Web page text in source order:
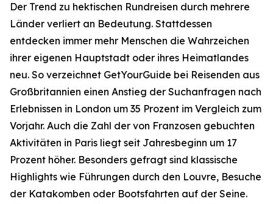
Der Trend zu hektischen Rundreisen durch mehrere
Länder verliert an Bedeutung. Stattdessen
entdecken immer mehr Menschen die Wahrzeichen
ihrer eigenen Hauptstadt oder ihres Heimatlandes
neu. So verzeichnet GetYourGuide bei Reisenden aus
Großbritannien einen Anstieg der Suchanfragen nach
Erlebnissen in London um 35 Prozent im Vergleich zum
Vorjahr. Auch die Zahl der von Franzosen gebuchten
Aktivitäten in Paris liegt seit Jahresbeginn um 17
Prozent höher. Besonders gefragt sind klassische
Highlights wie Führungen durch den Louvre, Besuche
der Katakomben oder Bootsfahrten auf der Seine.